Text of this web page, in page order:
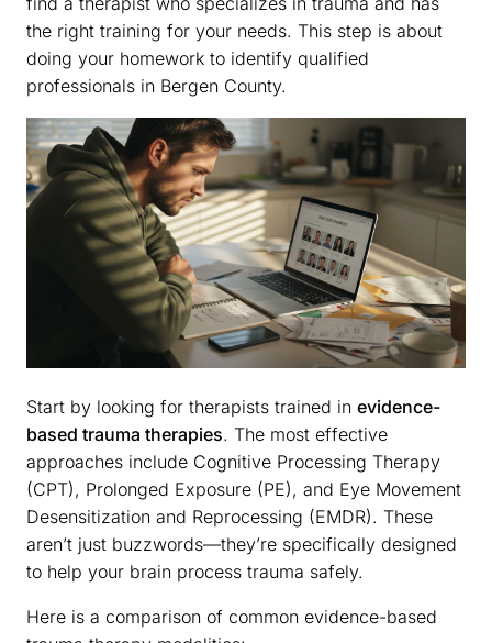
the right training for your needs. This step is about
doing your homework to identify qualified
professionals in Bergen County.
Start by looking for therapists trained in evidence-
based trauma therapies. The most effective
approaches include Cognitive Processing Therapy
(CPT), Prolonged Exposure (PE), and Eye Movement
Desensitization and Reprocessing (EMDR). These
aren’t just buzzwords—they’re specifically designed
to help your brain process trauma safely.
Here is a comparison of common evidence-based